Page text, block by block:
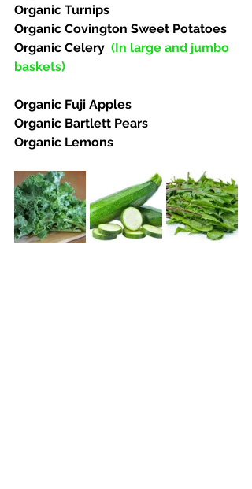
Organic Turnips
Organic Covington Sweet Potatoes
Organic Celery (In large and jumbo
baskets)
Organic Fuji Apples
Organic Bartlett Pears
Organic Lemons